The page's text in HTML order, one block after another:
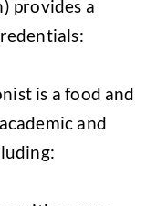
provides a
is a food and
and